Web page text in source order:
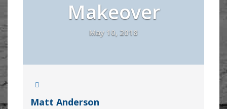
Makeover
May 10, 2018
Matt Anderson